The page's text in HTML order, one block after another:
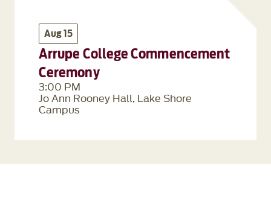
Aug 15
Arrupe College Commencement
Ceremony
3:00 PM
Jo Ann Rooney Hall, Lake Shore
Campus